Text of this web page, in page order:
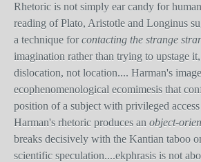
Rhetoric is not simply ear candy for
reading of Plato, Aristotle and Longinus
a technique forcontacting the strange
imagination rather than trying to upstage
dislocation, not location.... Harman's
ecophenomenological ecomimesis that
position of a subject with privileged
Harman's rhetoric produces an object-
breaks decisively with the Kantian taboo
scientific speculation....ekphrasis is not